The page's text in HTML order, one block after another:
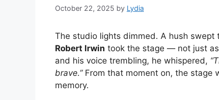
October 22, 2025 by Lydia
The studio lights dimmed. A hush
Robert Irwin took the stage — not just
and his voice trembling, he whispered,
brave.”From that moment on, the stage
memory.